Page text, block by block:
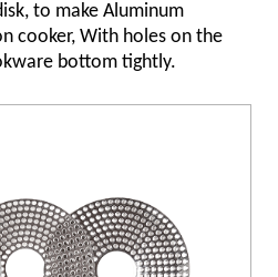
to make Aluminum
cooker, With holes on the
bottom tightly.